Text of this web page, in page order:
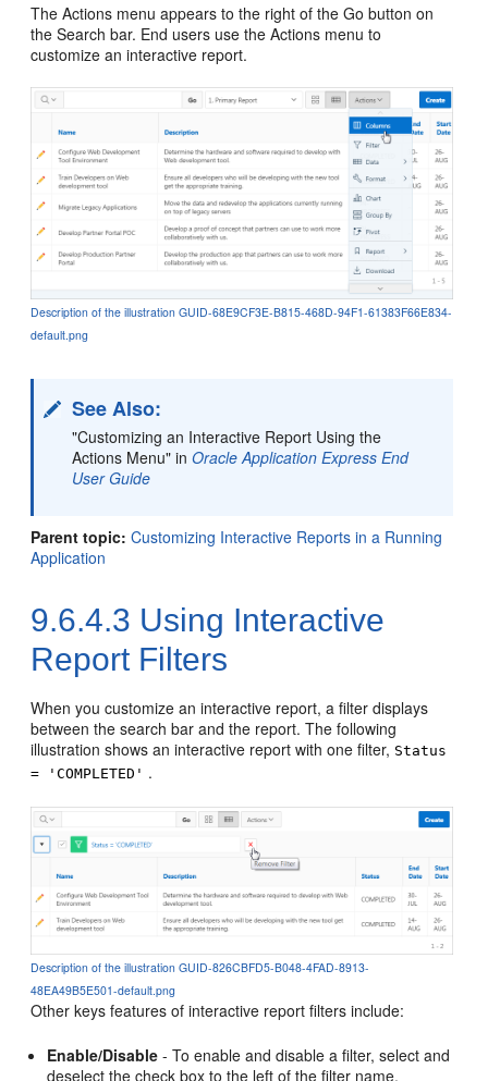
The Actions menu appears to the right of the Go button on
the Search bar. End users use the Actions menu to
customize an interactive report.
Description of the illustration GUID-68E9CF3E-B815-468D-94F1-61383F66E834-
default.png
See Also:
"Customizing an Interactive Report Using the
Actions Menu" inOracle Application Express End
User Guide
Parent topic: Customizing Interactive Reports in a Running
Application
9.6.4.3 Using Interactive
Report Filters
When you customize an interactive report, a filter displays
between the search bar and the report. The following
illustration shows an interactive report with one filter, Status
= 'COMPLETED' .
Description of the illustration GUID-826CBFD5-B048-4FAD-8913-
48EA49B5E501-default.png
Other keys features of interactive report filters include:
Enable/Disable - To enable and disable a filter, select and
deselect the check box to the left of the filter name.